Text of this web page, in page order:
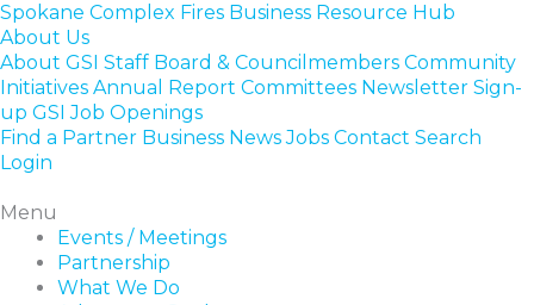
Skip
to
content
Spokane Complex Fires Business Resource Hub
About Us
About GSI Staff Board & Councilmembers Community
Initiatives Annual Report Committees Newsletter Sign-
up GSI Job Openings
Find a Partner Business News Jobs Contact Search
Login
Menu
Events / Meetings
Partnership
What We Do